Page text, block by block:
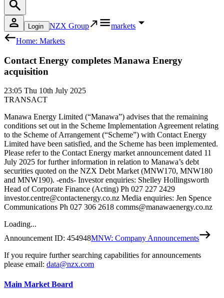
Login NZX Group
markets
Home: Markets
Contact Energy completes Manawa Energy
acquisition
23:05 Thu 10th July 2025
TRANSACT
Manawa Energy Limited (“Manawa”) advises that the remaining
conditions set out in the Scheme Implementation Agreement relating
to the Scheme of Arrangement (“Scheme”) with Contact Energy
Limited have been satisfied, and the Scheme has been implemented.
Please refer to the Contact Energy market announcement dated 11
July 2025 for further information in relation to Manawa’s debt
securities quoted on the NZX Debt Market (MNW170, MNW180
and MNW190). -ends- Investor enquiries: Shelley Hollingsworth
Head of Corporate Finance (Acting) Ph 027 227 2429
investor.centre@contactenergy.co.nz Media enquiries: Jen Spence
Communications Ph 027 306 2618 comms@manawaenergy.co.nz
Loading...
Announcement ID: 454948MNW: Company Announcements
If you require further searching capabilities for announcements
please email: data@nzx.com
Main Market Board